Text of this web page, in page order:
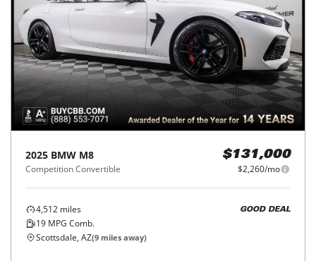
2025 BMW M8
Competition Convertible
$131,000
$2,260/mo
4,512 miles
19 MPG Comb.
GOOD DEAL
Scottsdale, AZ(9 miles away)